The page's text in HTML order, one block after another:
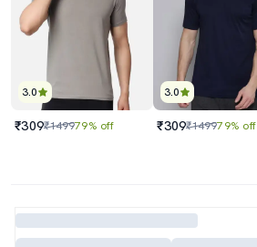
3.0
₹309₹149979% off
3.0
₹309₹149979% off